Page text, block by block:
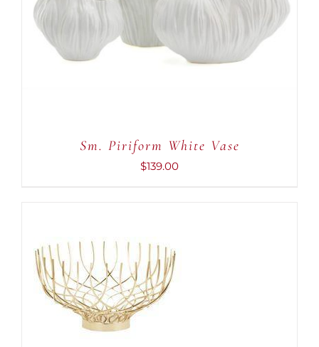
DETAILS
Sm. Piriform White Vase
$139.00
ADD TO CART
/
DETAILS